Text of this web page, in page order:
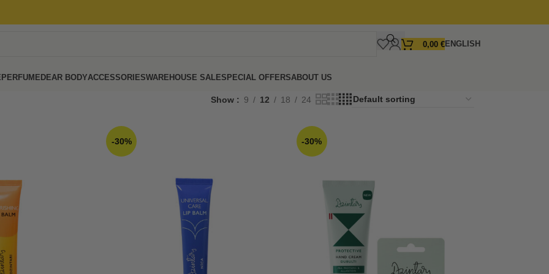
0,00 € ENGLISH
PERFUMEDEAR BODYACCESSORIESWAREHOUSE SALESPECIAL OFFERSABOUT US
Show 9 12 18 24
-30% -30%